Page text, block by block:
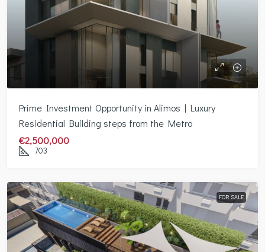
Prime Investment Opportunity in Alimos | Luxury
Residential Building steps from the Metro
€2,500,000
703
FOR SALE